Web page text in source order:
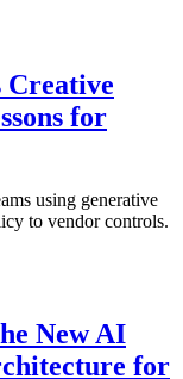
Creative
for
using generative
to vendor controls.
New AI
for